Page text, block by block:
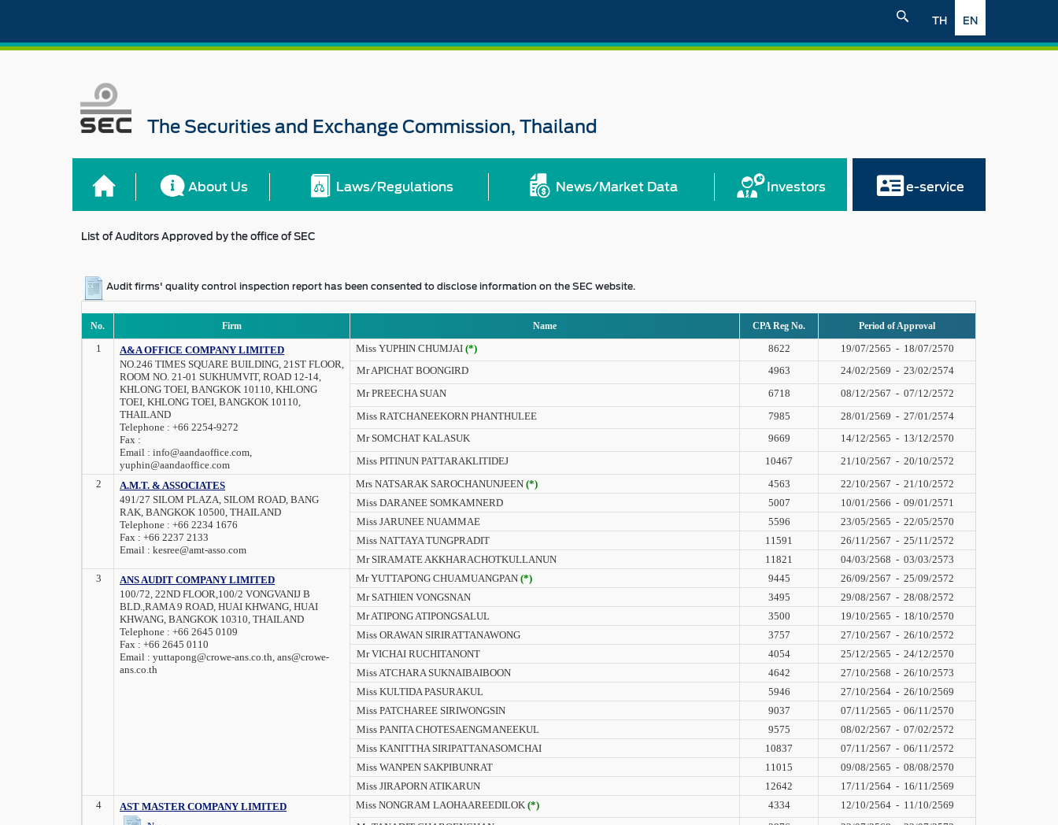
EN
TH
The Securities and Exchange Commission, Thailand
About Us Laws/Regulations News/Market Data Investors e-service
List of Auditors Approved by the office of SEC
Audit firms' quality control inspection report has been consented to disclose information on the SEC website.
No. Firm Name CPA Reg No. Period of Approval
1
A&A OFFICE COMPANY LIMITED
NO.246 TIMES SQUARE BUILDING, 21ST FLOOR,
ROOM NO. 21-01 SUKHUMVIT, ROAD 12-14,
KHLONG TOEI, BANGKOK 10110, KHLONG
TOEI, KHLONG TOEI, BANGKOK 10110,
THAILAND
Telephone : +66 2254-9272
Fax :
Email : info@aandaoffice.com,
yuphin@aandaoffice.com
Miss YUPHIN CHUMJAI (*) 8622 19/07/2565 - 18/07/2570
Mr APICHAT BOONGIRD
4963 24/02/2569 - 23/02/2574
Mr PREECHA SUAN
6718 08/12/2567 - 07/12/2572
Miss RATCHANEEKORN PHANTHULEE
7985 28/01/2569 - 27/01/2574
Mr SOMCHAT KALASUK
9669 14/12/2565 - 13/12/2570
Miss PITINUN PATTARAKLITIDEJ
10467 21/10/2567 - 20/10/2572
2
A.M.T. & ASSOCIATES
491/27 SILOM PLAZA, SILOM ROAD, BANG
RAK, BANGKOK 10500, THAILAND
Telephone : +66 2234 1676
Fax : +66 2237 2133
Email : kesree@amt-asso.com
Mrs NATSARAK SAROCHANUNJEEN (*) 4563 22/10/2567 - 21/10/2572
Miss DARANEE SOMKAMNERD
5007 10/01/2566 - 09/01/2571
Miss JARUNEE NUAMMAE
5596 23/05/2565 - 22/05/2570
Miss NATTAYA TUNGPRADIT
11591 26/11/2567 - 25/11/2572
Mr SIRAMATE AKKHARACHOTKULLANUN
11821 04/03/2568 - 03/03/2573
3
ANS AUDIT COMPANY LIMITED
100/72, 22ND FLOOR,100/2 VONGVANIJ B
BLD.,RAMA 9 ROAD, HUAI KHWANG, HUAI
KHWANG, BANGKOK 10310, THAILAND
Telephone : +66 2645 0109
Fax : +66 2645 0110
Email : yuttapong@crowe-ans.co.th, ans@crowe-
ans.co.th
Mr YUTTAPONG CHUAMUANGPAN (*) 9445 26/09/2567 - 25/09/2572
Mr SATHIEN VONGSNAN
3495 29/08/2567 - 28/08/2572
Mr ATIPONG ATIPONGSALUL
3500 19/10/2565 - 18/10/2570
Miss ORAWAN SIRIRATTANAWONG
3757 27/10/2567 - 26/10/2572
Mr VICHAI RUCHITANONT
4054 25/12/2565 - 24/12/2570
Miss ATCHARA SUKNAIBAIBOON
4642 27/10/2568 - 26/10/2573
Miss KULTIDA PASURAKUL
5946 27/10/2564- 26/10/2569
Miss PATCHAREE SIRIWONGSIN
9037 07/11/2565 - 06/11/2570
Miss PANITA CHOTESAENGMANEEKUL
9575 08/02/2567 - 07/02/2572
Miss KANITTHA SIRIPATTANASOMCHAI
10837 07/11/2567 - 06/11/2572
Miss WANPEN SAKPIBUNRAT
11015 09/08/2565 - 08/08/2570
Miss JIRAPORN ATIKARUN
12642 17/11/2564- 16/11/2569
4
AST MASTER COMPANY LIMITED
Miss NONGRAM LAOHAAREEDILOK (*) 4334 12/10/2564- 11/10/2569